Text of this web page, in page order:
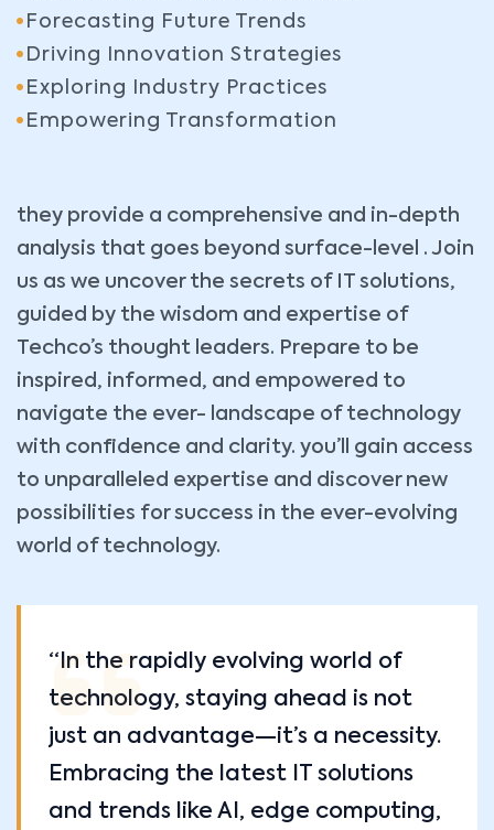
Forecasting Future Trends
Driving Innovation Strategies
Exploring Industry Practices
Empowering Transformation
they provide a comprehensive and in-depth
analysis that goes beyond surface-level . Join
us as we uncover the secrets of IT solutions,
guided by the wisdom and expertise of
Techco’s thought leaders. Prepare to be
inspired, informed, and empowered to
navigate the ever- landscape of technology
with confidence and clarity. you’ll gain access
to unparalleled expertise and discover new
possibilities for success in the ever-evolving
world of technology.
“In the rapidly evolving world of
technology, staying ahead is not
just an advantage—it’s a necessity.
Embracing the latest IT solutions
and trends like AI, edge computing,